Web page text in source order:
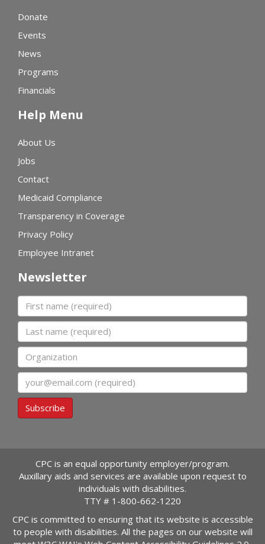
Donate
Events
News
Programs
Financials
Help Menu
About Us
Jobs
Contact
Medicaid Compliance
Transparency in Coverage
Privacy Policy
Employee Intranet
Newsletter
First name
Last name
Organization
Email
Subscribe
CPC is an equal opportunity employer/program.
Auxillary aids and services are available upon request to
individuals with disabilities.
TTY # 1-800-662-1220
CPC is committed to ensuring that its website is accessible
to people with disabilities. All the pages on our website will